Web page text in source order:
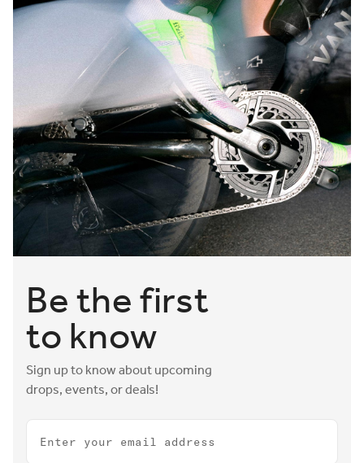
Be the first
to know
Sign up to know about upcoming
drops, events, or deals!
Email